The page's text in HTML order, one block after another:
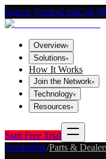
Search VendorLinkCall
Overview▾
Solutions▾
How It Works
Join the Network▾
Technology▾
Resources▾
Start Free Trial
Vendorlink/Parts &